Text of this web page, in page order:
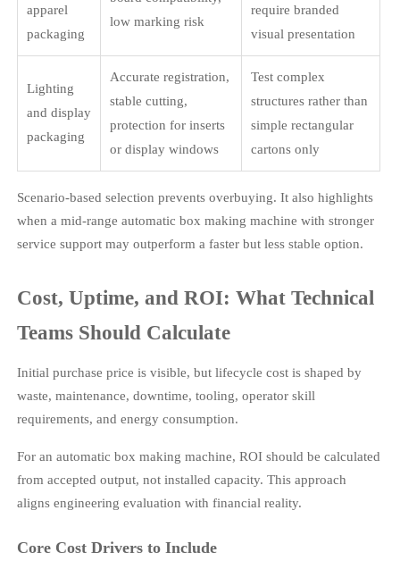
apparel
packaging
low marking risk
require branded
visual presentation
Lighting
and display
packaging
Accurate registration,
stable cutting,
protection for inserts
or display windows
Test complex
structures rather than
simple rectangular
cartons only
Scenario-based selection prevents overbuying. It also highlights
when a mid-range automatic box making machine with stronger
service support may outperform a faster but less stable option.
Cost, Uptime, and ROI: What Technical
Teams Should Calculate
Initial purchase price is visible, but lifecycle cost is shaped by
waste, maintenance, downtime, tooling, operator skill
requirements, and energy consumption.
For an automatic box making machine, ROI should be calculated
from accepted output, not installed capacity. This approach
aligns engineering evaluation with financial reality.
Core Cost Drivers to Include